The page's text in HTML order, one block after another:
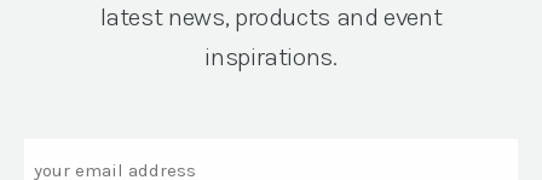
latest news, products and event
inspirations.